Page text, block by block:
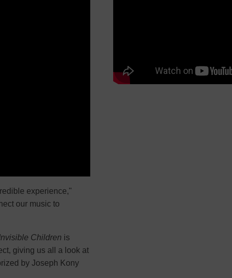
experience,"
our music to
Children is
giving us all a look at
by Joseph Kony